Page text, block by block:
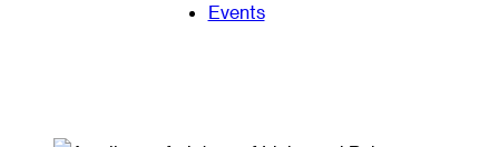
Events